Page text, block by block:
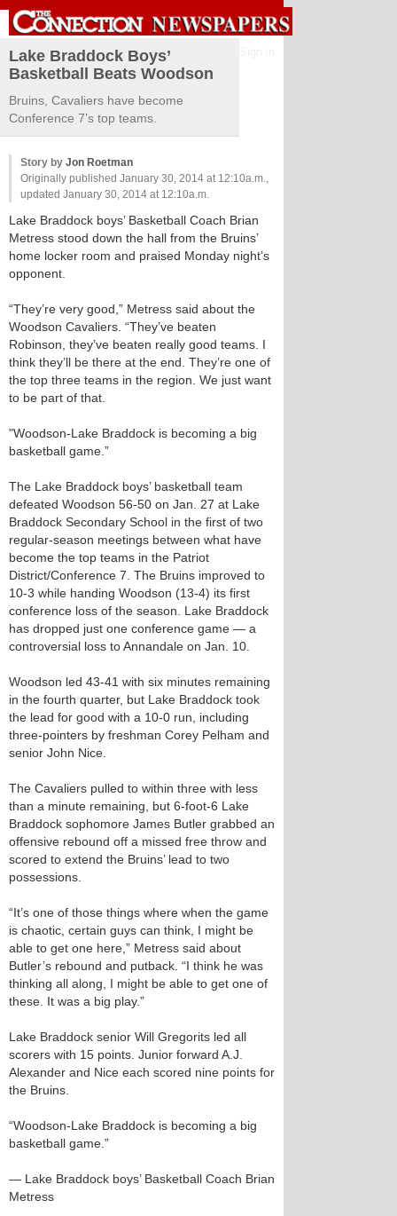
Lake Braddock Boys’
Basketball Beats Woodson
Bruins, Cavaliers have become
Conference 7’s top teams.
Story by Jon Roetman
Originally published January 30, 2014 at 12:10a.m.,
updated January 30, 2014 at 12:10a.m.
Lake Braddock boys’ Basketball Coach Brian
Metress stood down the hall from the Bruins’
home locker room and praised Monday night’s
opponent.
“They’re very good,” Metress said about the
Woodson Cavaliers. “They’ve beaten
Robinson, they’ve beaten really good teams. I
think they’ll be there at the end. They’re one of
the top three teams in the region. We just want
to be part of that.
"Woodson-Lake Braddock is becoming a big
basketball game.”
The Lake Braddock boys’ basketball team
defeated Woodson 56-50 on Jan. 27 at Lake
Braddock Secondary School in the first of two
regular-season meetings between what have
become the top teams in the Patriot
District/Conference 7. The Bruins improved to
10-3 while handing Woodson (13-4) its first
conference loss of the season. Lake Braddock
has dropped just one conference game — a
controversial loss to Annandale on Jan. 10.
Woodson led 43-41 with six minutes remaining
in the fourth quarter, but Lake Braddock took
the lead for good with a 10-0 run, including
three-pointers by freshman Corey Pelham and
senior John Nice.
The Cavaliers pulled to within three with less
than a minute remaining, but 6-foot-6 Lake
Braddock sophomore James Butler grabbed an
offensive rebound off a missed free throw and
scored to extend the Bruins’ lead to two
possessions.
“It’s one of those things where when the game
is chaotic, certain guys can think, I might be
able to get one here,” Metress said about
Butler’s rebound and putback. “I think he was
thinking all along, I might be able to get one of
these. It was a big play.”
Lake Braddock senior Will Gregorits led all
scorers with 15 points. Junior forward A.J.
Alexander and Nice each scored nine points for
the Bruins.
“Woodson-Lake Braddock is becoming a big
basketball game.”
— Lake Braddock boys’ Basketball Coach Brian
Metress